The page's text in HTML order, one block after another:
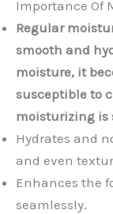
Importance Of
Regular
smooth and
moisture, it
susceptible to
moisturizing is
Hydrates and
and even
Enhances the
seamlessly.